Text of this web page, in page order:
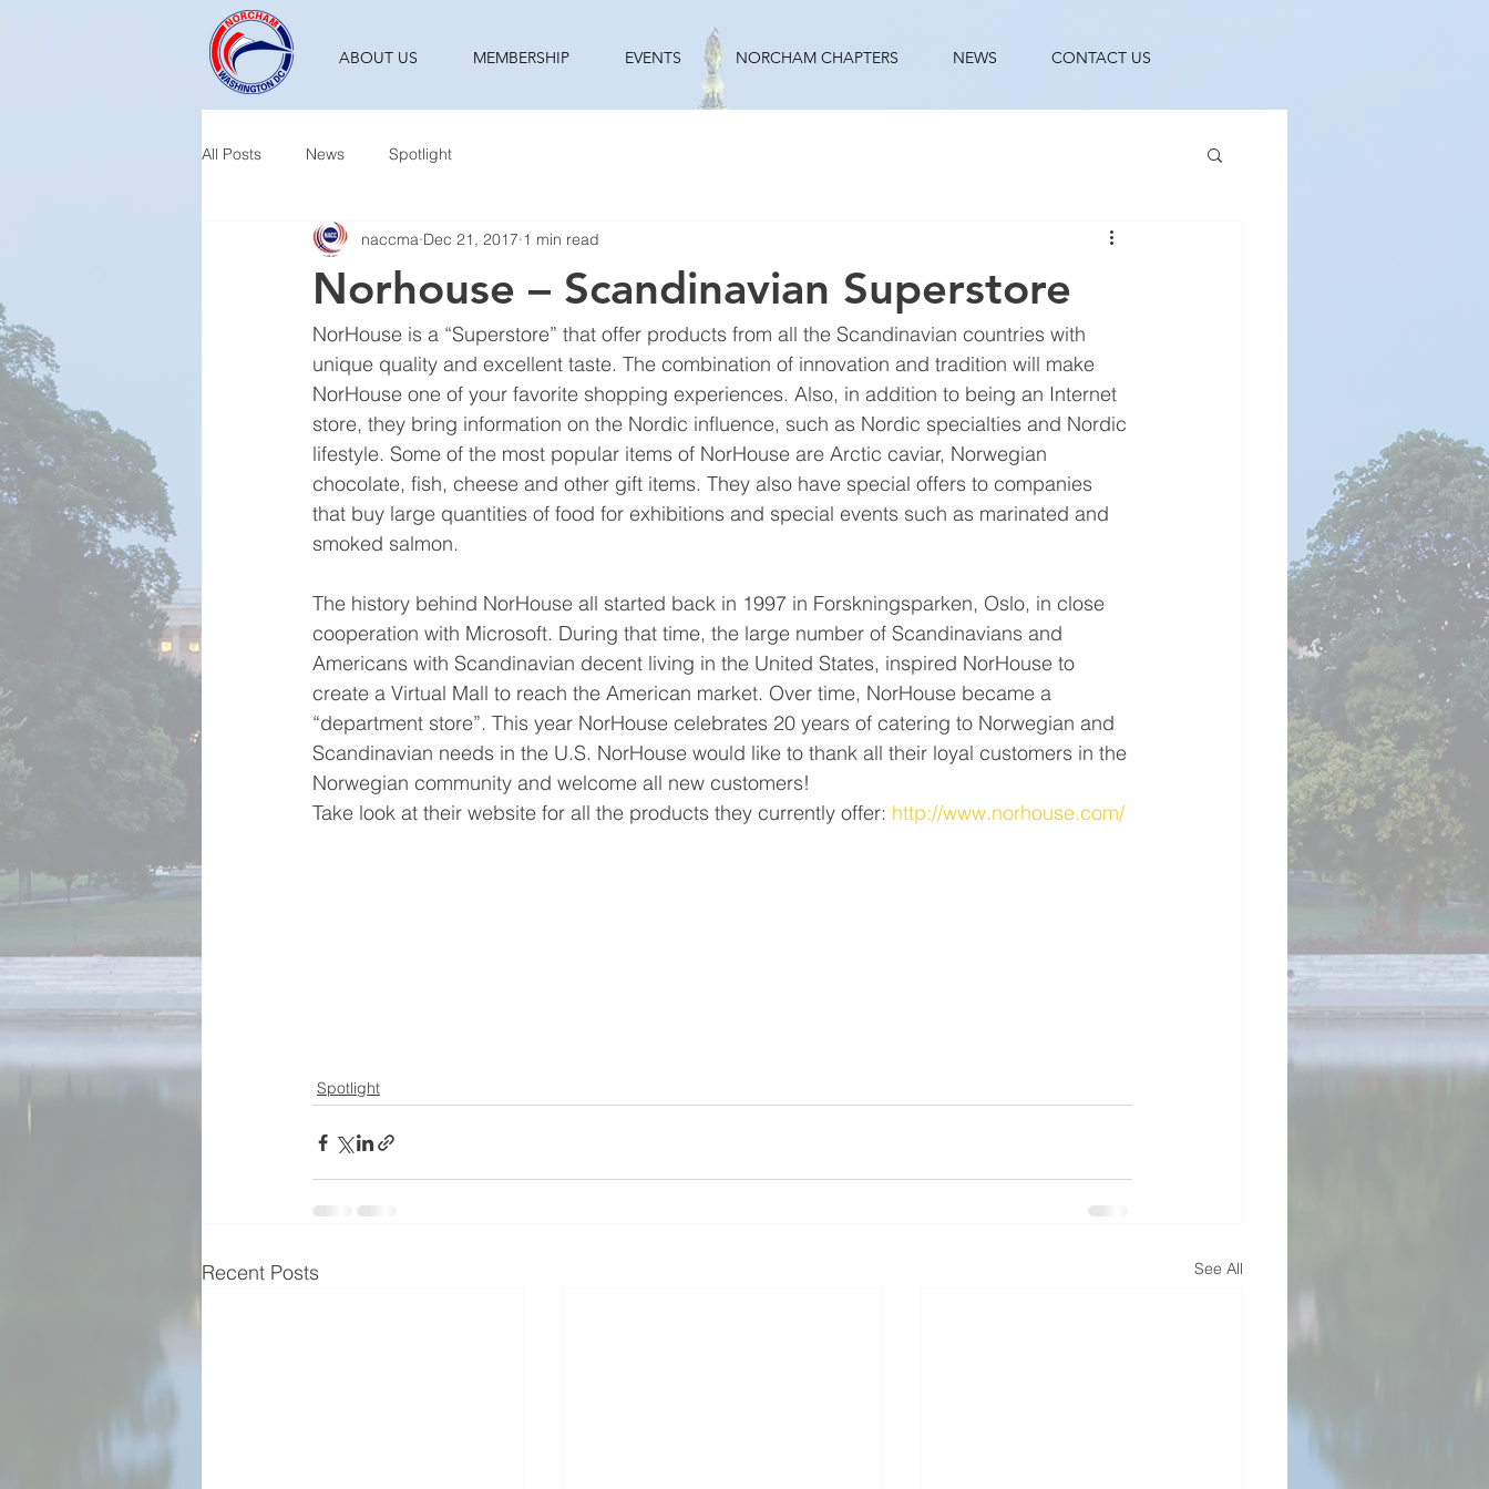
ABOUT US MEMBERSHIP EVENTS NORCHAM CHAPTERS NEWS CONTACT US
All Posts News Spotlight
Norhouse – Scandinavian Superstore
naccma Dec 21, 2017 1 min read
NorHouse is a “Superstore” that offer products from all the Scandinavian countries with
unique quality and excellent taste. The combination of innovation and tradition will make
NorHouse one of your favorite shopping experiences. Also, in addition to being an Internet
store, they bring information on the Nordic influence, such as Nordic specialties and Nordic
lifestyle. Some of the most popular items of NorHouse are Arctic caviar, Norwegian
chocolate, fish, cheese and other gift items. They also have special offers to companies
that buy large quantities of food for exhibitions and special events such as marinated and
smoked salmon.
The history behind NorHouse all started back in 1997 in Forskningsparken, Oslo, in close
cooperation with Microsoft. During that time, the large number of Scandinavians and
Americans with Scandinavian decent living in the United States, inspired NorHouse to
create a Virtual Mall to reach the American market. Over time, NorHouse became a
“department store”. This year NorHouse celebrates 20 years of catering to Norwegian and
Scandinavian needs in the U.S. NorHouse would like to thank all their loyal customers in the
Norwegian community and welcome all new customers!
Take look at their website for all the products they currently offer: http://www.norhouse.com/
Spotlight
Recent Posts See All